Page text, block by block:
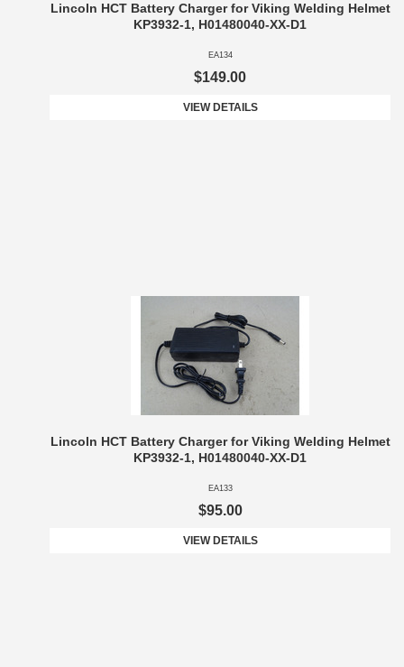
Lincoln HCT Battery Charger for Viking Welding Helmet
KP3932-1, H01480040-XX-D1
EA134
$149.00
VIEW DETAILS
Lincoln HCT Battery Charger for Viking Welding Helmet
KP3932-1, H01480040-XX-D1
EA133
$95.00
VIEW DETAILS